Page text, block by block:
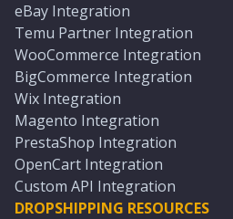
eBay Integration
Temu Partner Integration
WooCommerce Integration
BigCommerce Integration
Wix Integration
Magento Integration
PrestaShop Integration
OpenCart Integration
Custom API Integration
DROPSHIPPING RESOURCES